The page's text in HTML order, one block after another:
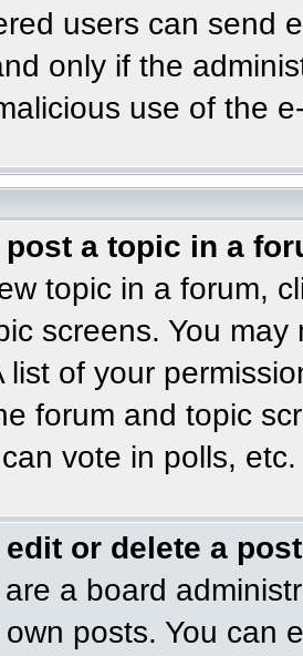
users can send
only if the
use of the
post a topic in a
topic in a forum,
screens. You
list of your
forum and topic
vote in polls, etc.
edit or delete a
a board
posts. You can